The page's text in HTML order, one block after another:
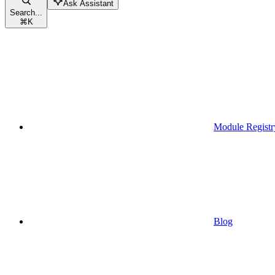
Search...
⌘K
Ask Assistant
Module
Blog